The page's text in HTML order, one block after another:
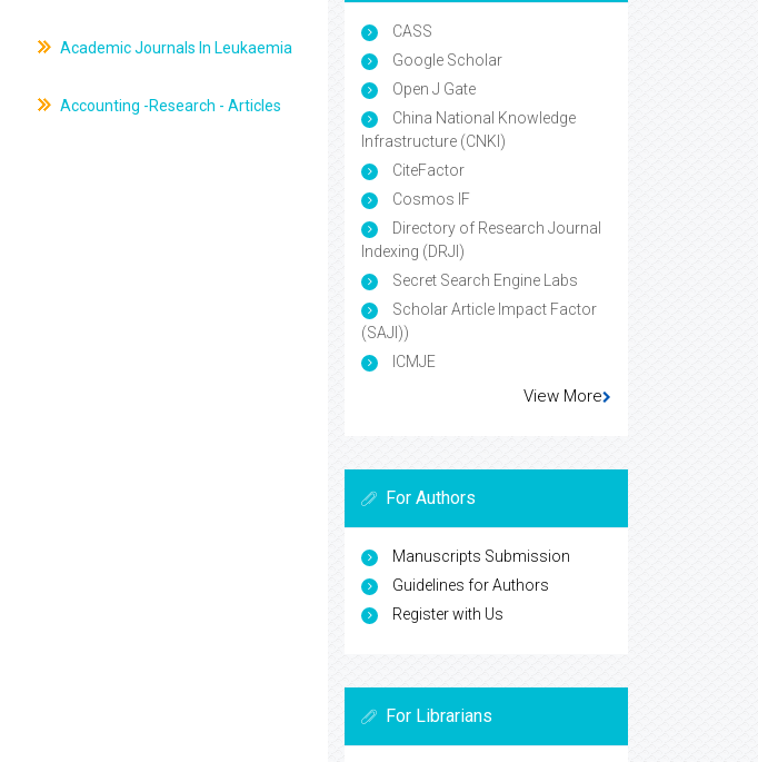
Academic Journals In Leukaemia
Accounting -Research - Articles
CASS
Google Scholar
Open J Gate
China National Knowledge
Infrastructure (CNKI)
CiteFactor
Cosmos IF
Directory of Research Journal
Indexing (DRJI)
Secret Search Engine Labs
Scholar Article Impact Factor
(SAJI))
ICMJE
View More
For Authors
Manuscripts Submission
Guidelines for Authors
Register with Us
For Librarians